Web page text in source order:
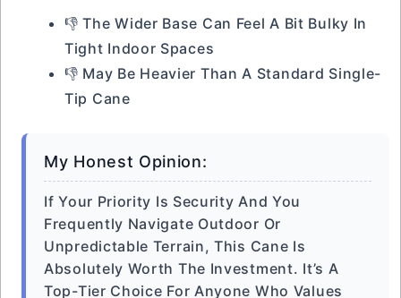
👎 The Wider Base Can Feel A Bit Bulky In
Tight Indoor Spaces
👎 May Be Heavier Than A Standard Single-
Tip Cane
My Honest Opinion:
If Your Priority Is Security And You
Frequently Navigate Outdoor Or
Unpredictable Terrain, This Cane Is
Absolutely Worth The Investment. It’s A
Top-Tier Choice For Anyone Who Values